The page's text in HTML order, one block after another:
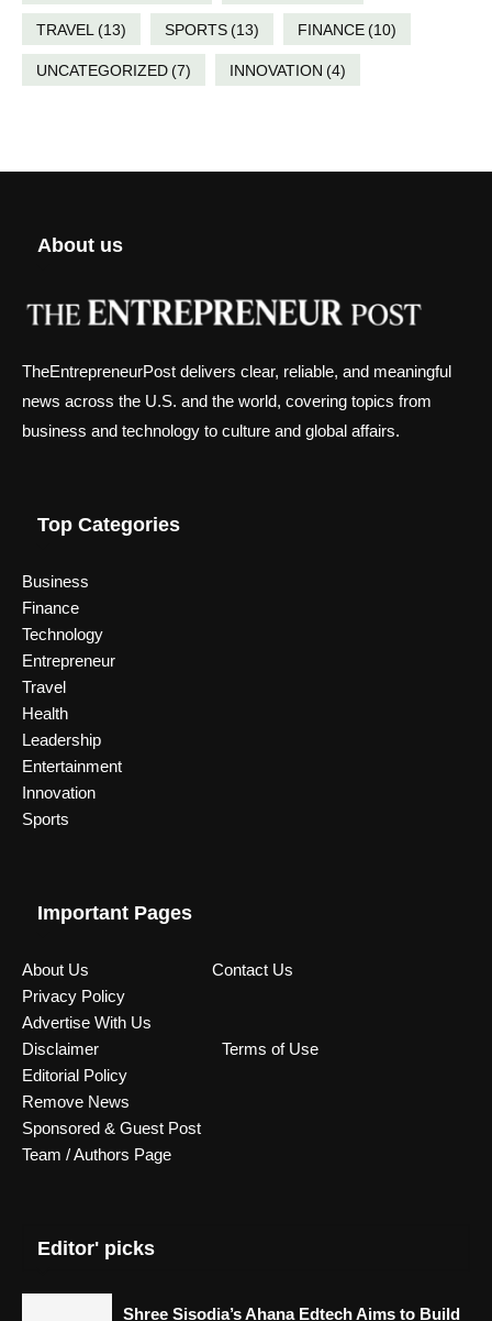
TRAVEL(13) SPORTS(13) FINANCE(10)
UNCATEGORIZED(7) INNOVATION (4)
About us
TheEntrepreneurPost delivers clear, reliable, and meaningful
news across the U.S. and the world, covering topics from
business and technology to culture and global affairs.
Top Categories
Business
Finance
Technology
Entrepreneur
Travel
Health
Leadership
Entertainment
Innovation
Sports
Important Pages
About Us
Contact Us
Privacy Policy
Advertise With Us
Disclaimer
Terms of Use
Editorial Policy
Remove News
Sponsored & Guest Post
Team / Authors Page
Editor' picks
Shree Sisodia’s Ahana Edtech Aims to Build